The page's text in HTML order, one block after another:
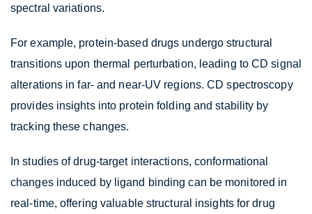
spectral variations.
For example, protein-based drugs undergo structural
transitions upon thermal perturbation, leading to CD signal
alterations in far- and near-UV regions. CD spectroscopy
provides insights into protein folding and stability by
tracking these changes.
In studies of drug-target interactions, conformational
changes induced by ligand binding can be monitored in
real-time, offering valuable structural insights for drug